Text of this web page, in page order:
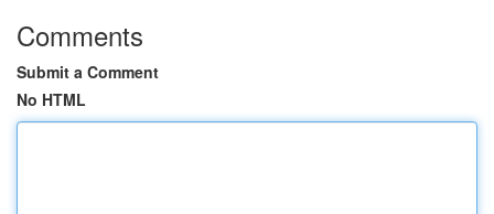
Comments
Submit a Comment
No HTML